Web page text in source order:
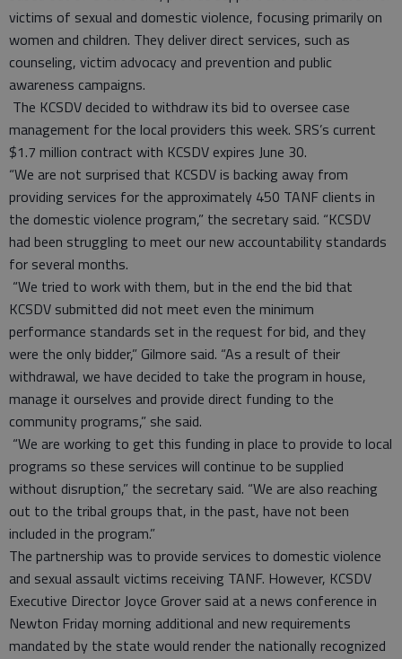
victims of sexual and domestic violence, focusing primarily on
women and children. They deliver direct services, such as
counseling, victim advocacy and prevention and public
awareness campaigns.
The KCSDV decided to withdraw its bid to oversee case
management for the local providers this week. SRS’s current
$1.7 million contract with KCSDV expires June 30.
“We are not surprised that KCSDV is backing away from
providing services for the approximately 450 TANF clients in
the domestic violence program,” the secretary said. “KCSDV
had been struggling to meet our new accountability standards
for several months.
“We tried to work with them, but in the end the bid that
KCSDV submitted did not meet even the minimum
performance standards set in the request for bid, and they
were the only bidder,” Gilmore said. “As a result of their
withdrawal, we have decided to take the program in house,
manage it ourselves and provide direct funding to the
community programs,” she said.
“We are working to get this funding in place to provide to local
programs so these services will continue to be supplied
without disruption,” the secretary said. “We are also reaching
out to the tribal groups that, in the past, have not been
included in the program.”
The partnership was to provide services to domestic violence
and sexual assault victims receiving TANF. However, KCSDV
Executive Director Joyce Grover said at a news conference in
Newton Friday morning additional and new requirements
mandated by the state would render the nationally recognized